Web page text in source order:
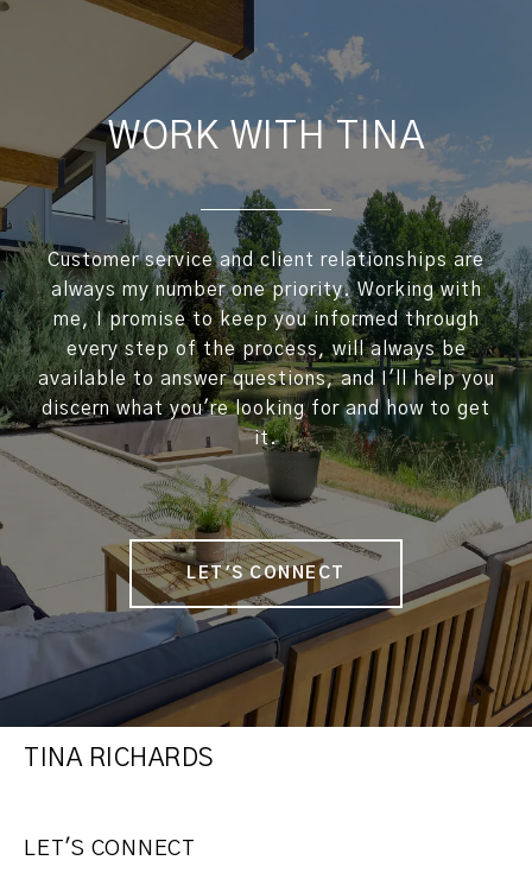
WORK WITH TINA
Customer service and client relationships are
always my number one priority. Working with
me, I promise to keep you informed through
every step of the process, will always be
available to answer questions, and I'll help you
discern what you're looking for and how to get
it.
LET'S CONNECT
TINA RICHARDS
LET'S CONNECT